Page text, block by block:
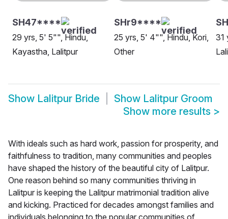
SH47****
29 yrs, 5' 5"", Hindu,
Kayastha, Lalitpur
SHr9****
25 yrs, 5' 4"", Hindu, Kori,
Other
31
Show Lalitpur Bride Show Lalitpur Groom
Show more results >
With ideals such as hard work, passion for prosperity, and
faithfulness to tradition, many communities and peoples
have shaped the history of the beautiful city of Lalitpur.
One reason behind so many communities thriving in
Lalitpur is keeping the Lalitpur matrimonial tradition alive
and kicking. Practiced for decades amongst families and